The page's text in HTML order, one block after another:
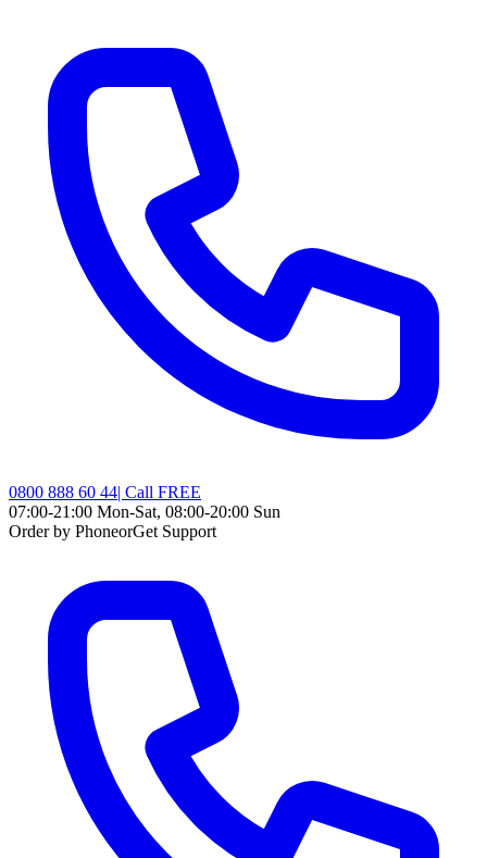
0800 888 60 44| Call FREE
07:00-21:00 Mon-Sat, 08:00-20:00 Sun
Order by PhoneorGet Support